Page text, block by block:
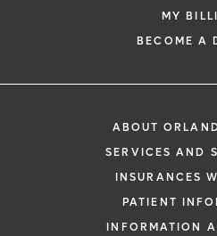
MY
BECOME A
ABOUT
SERVICES AND
INSURANCES
PATIENT
INFORMATION